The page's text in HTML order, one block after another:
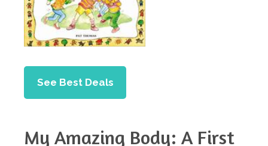
See Best Deals
My Amazing Body: A First